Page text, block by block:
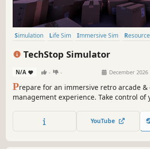
Simulation Life Sim Immersive Sim
TechStop Simulator
N/A - - December 2026
Prepare for an immersive retro arcade &
management experience. Take control of
classics, set prices, manage payments,
& design your store to attract more
YouTube